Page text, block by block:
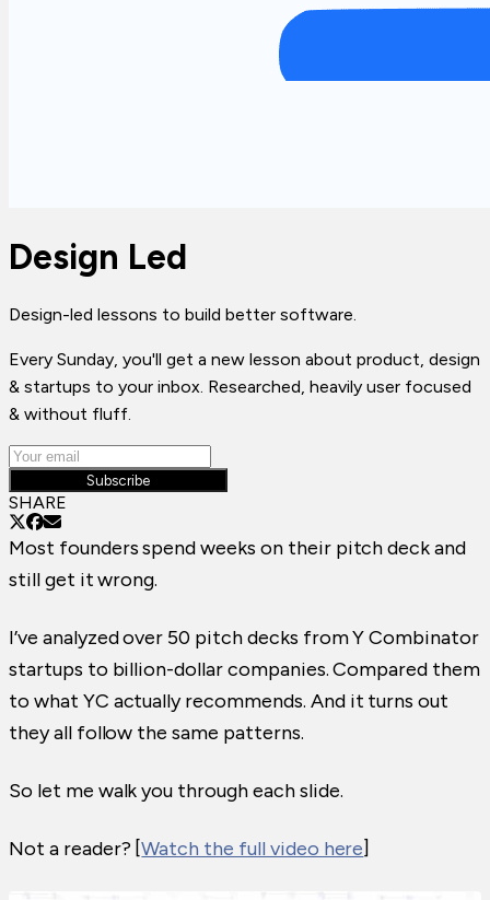
Design Led
Design-led lessons to build better software.
Every Sunday, you'll get a new lesson about product, design
& startups to your inbox. Researched, heavily user focused
& without fluff.
Subscribe
SHARE
Most founders spend weeks on their pitch deck and
still get it wrong.
I’ve analyzed over 50 pitch decks from Y Combinator
startups to billion-dollar companies. Compared them
to what YC actually recommends. And it turns out
they all follow the same patterns.
So let me walk you through each slide.
Not a reader? [Watch the full video here]